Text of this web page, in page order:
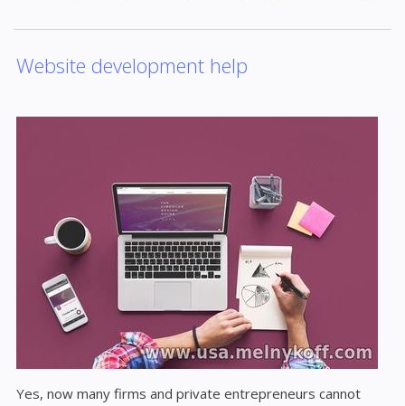
Website development help
Yes, now many firms and private entrepreneurs cannot